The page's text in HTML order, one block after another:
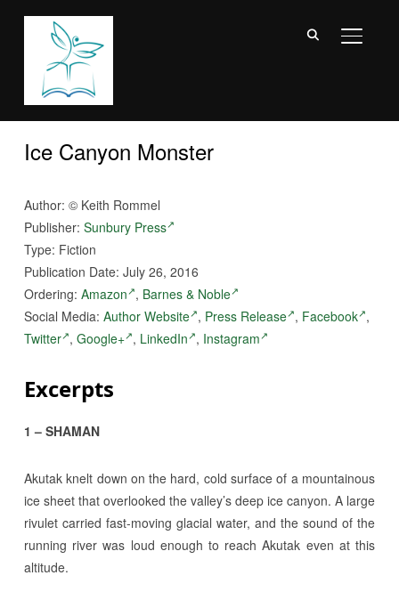
Ice Canyon Monster
Author: ©Keith Rommel
Publisher: Sunbury Press
Type: Fiction
Publication Date: July 26, 2016
Ordering: Amazon , Barnes & Noble
Social Media: Author Website , Press Release , Facebook ,
Twitter , Google+ , LinkedIn , Instagram
Excerpts
1 – SHAMAN
Akutak knelt down on the hard, cold surface of a mountainous
ice sheet that overlooked the valley’s deep ice canyon. A large
rivulet carried fast-moving glacial water, and the sound of the
running river was loud enough to reach Akutak even at this
altitude.